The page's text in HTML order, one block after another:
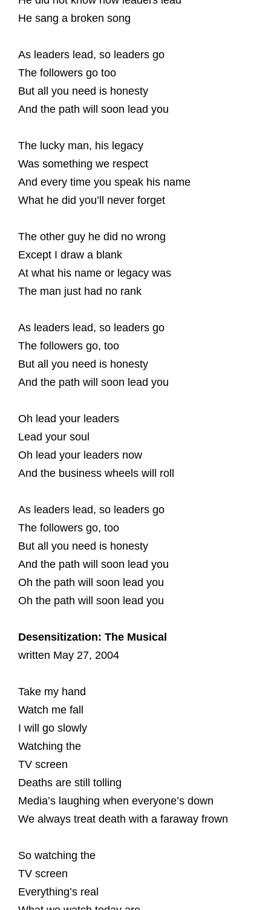
He sang a broken song
As leaders lead, so leaders go
The followers go too
But all you need is honesty
And the path will soon lead you
The lucky man, his legacy
Was something we respect
And every time you speak his name
What he did you’ll never forget
The other guy he did no wrong
Except I draw a blank
At what his name or legacy was
The man just had no rank
As leaders lead, so leaders go
The followers go, too
But all you need is honesty
And the path will soon lead you
Oh lead your leaders
Lead your soul
Oh lead your leaders now
And the business wheels will roll
As leaders lead, so leaders go
The followers go, too
But all you need is honesty
And the path will soon lead you
Oh the path will soon lead you
Oh the path will soon lead you
Desensitization: The Musical
written May 27, 2004
Take my hand
Watch me fall
I will go slowly
Watching the
TV screen
Deaths are still tolling
Media’s laughing when everyone’s down
We always treat death with a faraway frown
So watching the
TV screen
Everything’s real